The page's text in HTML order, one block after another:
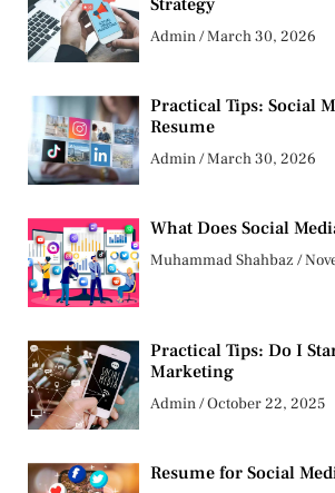
Admin March 30, 2026
Practical Tips: Social
Resume
Admin March 30, 2026
What Does Social
Muhammad Shahbaz
Practical Tips: Do I
Marketing
Admin October 22, 2025
Resume for Social